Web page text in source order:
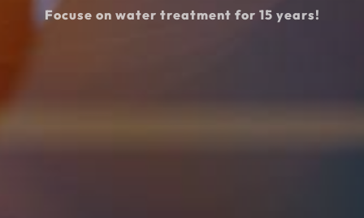
Focuse on water treatment for 15 years!